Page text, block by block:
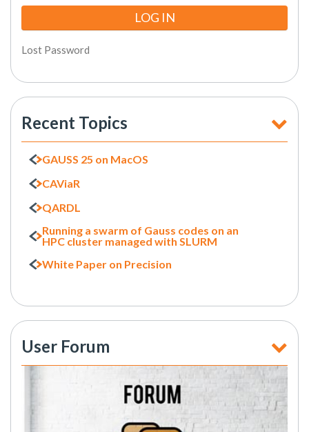
Lost Password
Recent Topics
GAUSS 25 on MacOS
CAViaR
QARDL
Running a swarm of Gauss codes on an
HPC cluster managed with SLURM
White Paper on Precision
User Forum